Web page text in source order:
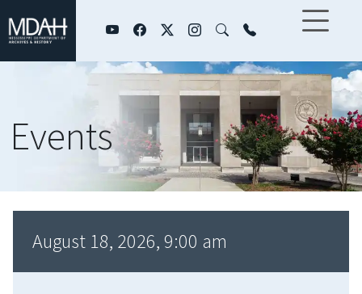
Events
August 18, 2026, 9:00 am